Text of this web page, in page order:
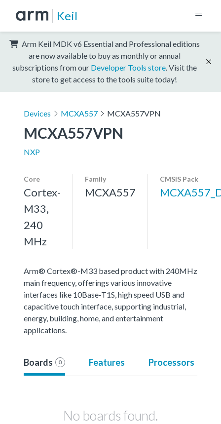
Keil
Arm Keil MDK v6 Essential and Professional editions
are now available to buy as monthly or annual
subscriptions from our Developer Tools store . Visit the
store to get access to the tools suite today!
Devices MCXA557 MCXA557VPN
MCXA557VPN
NXP
Core
Cortex-
M33,
240
MHz
Family
MCXA557
CMSIS Pack
Arm® Cortex®-M33 based product with 240MHz
main frequency, offerings various innovative
interfaces like 10Base-T1S, high speed USB and
capacitive touch interface, supporting industrial,
energy, building, home, and entertainment
applications.
Boards 0 Features Processors
No boards found.